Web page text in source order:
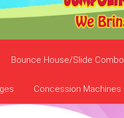
Bounce House/Slide Combo
Concession Machines